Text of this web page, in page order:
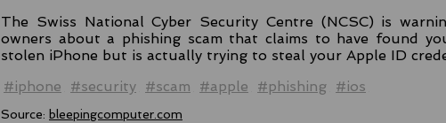
The Swiss National Cyber Security Centre (NCSC) is
owners about a phishing scam that claims to have found
stolen iPhone but is actually trying to steal your Apple ID
#iphone
#security #scam #apple #phishing #ios
Source: bleepingcomputer.com